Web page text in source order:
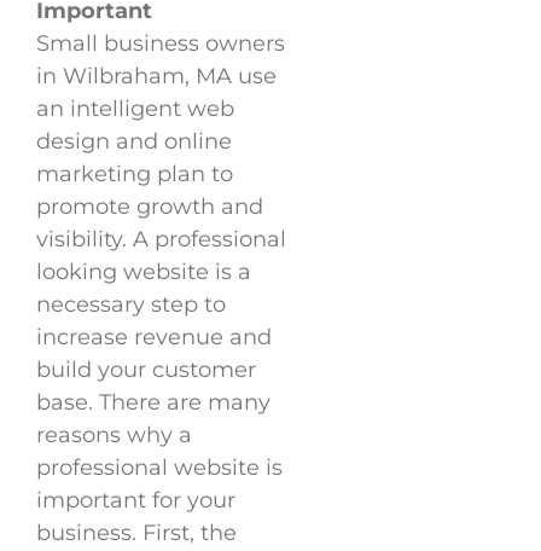
Important
Small business owners
in Wilbraham, MA use
an intelligent web
design and online
marketing plan to
promote growth and
visibility. A professional
looking website is a
necessary step to
increase revenue and
build your customer
base. There are many
reasons why a
professional website is
important for your
business. First, the